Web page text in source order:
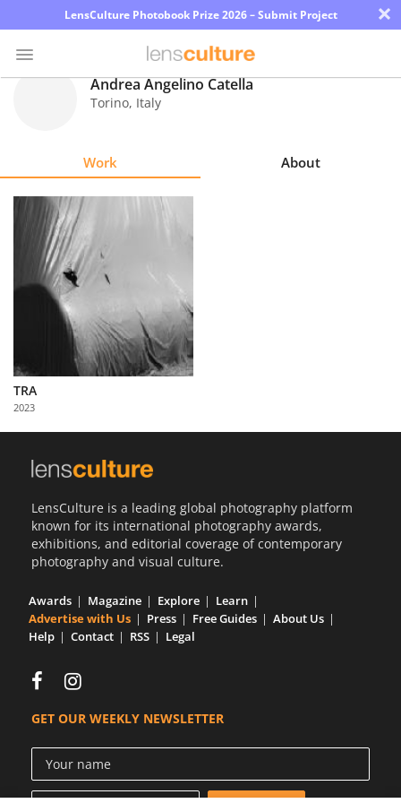
LensCulture Photobook Prize 2026 – Submit Project ×
Explore
Learn
Partner
with
Us
Andrea Angelino Catella
Torino, Italy
Work About
TRA
2023
LensCulture is a leading global photography platform
known for its international photography awards,
exhibitions, and editorial coverage of contemporary
photography and visual culture.
Awards Magazine Explore
Learn
Advertise with Us
Press Free Guides
About Us
Help
Contact RSS Legal
GET OUR WEEKLY NEWSLETTER